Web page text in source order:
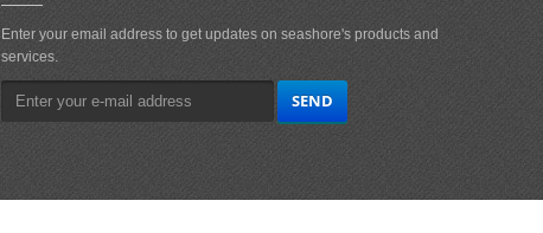
Enter your email address to get updates on seashore's products and
services.